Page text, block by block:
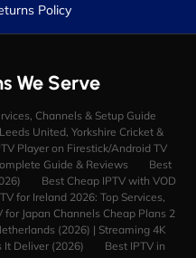
Policy
We Serve
Channels & Setup Guide
United, Yorkshire Cricket &
Player on Firestick/Android TV
Guide & Reviews
Best
Best Cheap IPTV with VOD
for Ireland 2026: Top Services,
for Japan Channels Cheap Plans 2
(2026) | Streaming 4K
It Deliver (2026)
Best IPTV in